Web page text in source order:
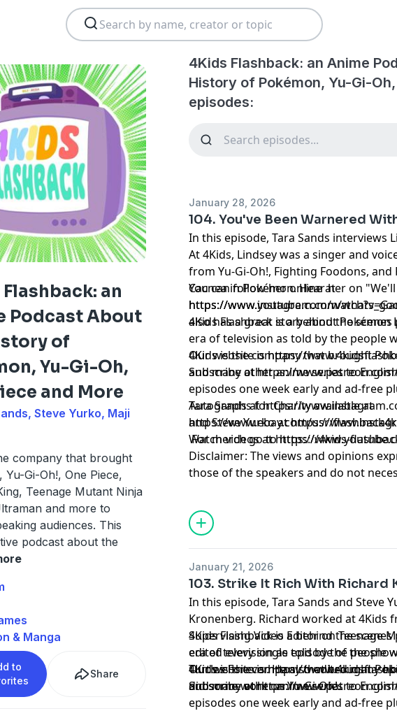
an
Podcast About
of
Yu-Gi-Oh,
and More
Steve Yurko, Maji
company that brought
Yu-Gi-Oh!, One Piece,
Teenage Mutant Ninja
and more to
audiences. This
podcast about the
& Manga
to
Share
4Kids Flashback: an Anime
History of Pokémon, Yu-Gi-
episodes:
January 28, 2026
104. You've Been Warnered
In this episode, Tara Sands interviews
At 4Kids, Lindsey was a singer and
from Yu-Gi-Oh!, Fighting Foodons, and
Cacnea in Pokémon. Hear her on
https://www.youtube.com/
You can follow her online at
https://www.instagram.com/
also has a great story about Pokémon
4Kids Flashback is a behind the
era of television as told by the people
4Kids is the company that brought
and many other anime series to
Our website ishttps://
Subscribe athttps://
episodes one week early and ad-free plus
Tara Sands at ⁠https://
and Steve Yurko at ⁠https://
⁠ For merch go tohttps://4kids-
Autographs for Charity available at
https://www.ebay.com/usr/
Watch videos athttps://
Disclaimer: The views and opinions
those of the speakers and do not
positions of any entities they
Learn more about your ad choices. Visit
January 21, 2026
103. Strike It Rich With Richard
In this episode, Tara Sands and Steve
Kronenberg. Richard worked at 4Kids
Supervising Video Editor on Teenage
edited every single episode of the
Turtles Forever. He also edited many
did some work on Yu-Gi-Oh!.
4Kids Flashback is a behind the
era of television as told by the people
4Kids is the company that brought
and many other anime series to
Our website is https://
Subscribe at https://
episodes one week early and ad-free